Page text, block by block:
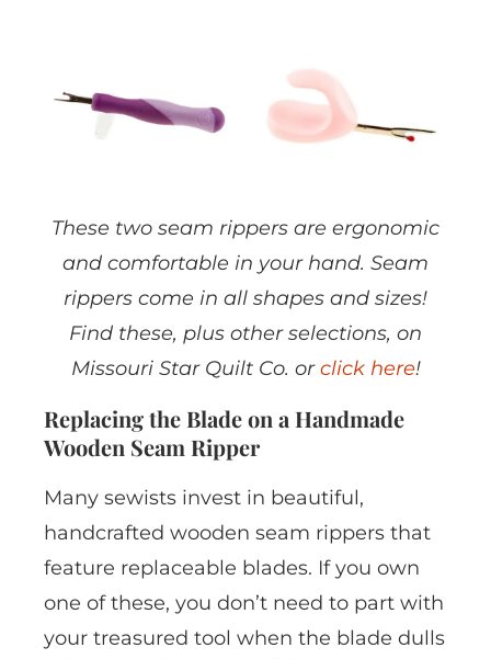
These two seam rippers are ergonomic
and comfortable in your hand. Seam
rippers come in all shapes and sizes!
Find these, plus other selections, on
Missouri Star Quilt Co. orclick here!
Replacing the Blade on a Handmade
Wooden Seam Ripper
Many sewists invest in beautiful,
handcrafted wooden seam rippers that
feature replaceable blades. If you own
one of these, you don’t need to part with
your treasured tool when the blade dulls